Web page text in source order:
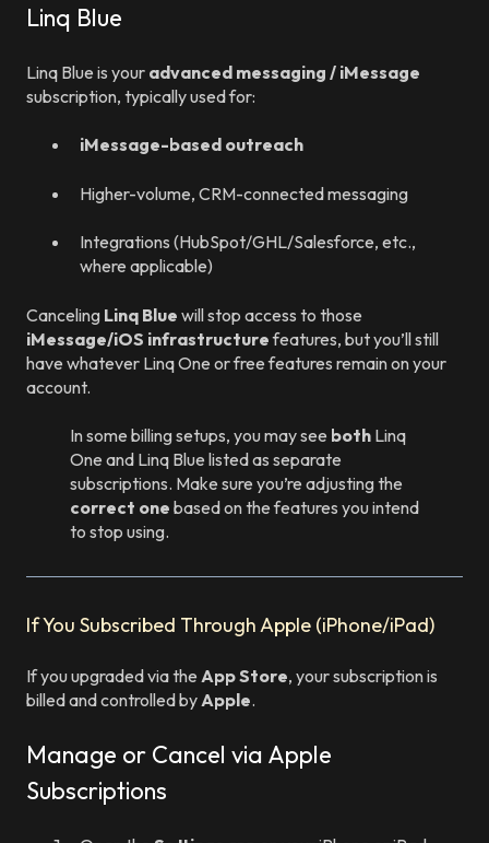
Linq Blue
Linq Blue is your advanced messaging / iMessage
subscription, typically used for:
iMessage-based outreach
Higher-volume, CRM-connected messaging
Integrations (HubSpot/GHL/Salesforce, etc.,
where applicable)
Canceling Linq Blue will stop access to those
iMessage/iOS infrastructurefeatures, but you’ll still
have whatever Linq One or free features remain on your
account.
In some billing setups, you may see both Linq
One and Linq Blue listed as separate
subscriptions. Make sure you’re adjusting the
correct one based on the features you intend
to stop using.
If You Subscribed Through Apple (iPhone/iPad)
If you upgraded via the App Store, your subscription is
billed and controlled byApple.
Manage or Cancel via Apple
Subscriptions